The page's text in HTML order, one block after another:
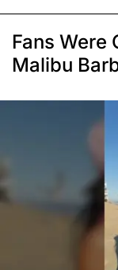
Fans Were
Malibu